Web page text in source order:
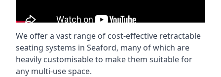
We offer a vast range of cost-effective retractable
seating systems in Seaford, many of which are
heavily customisable to make them suitable for
any multi-use space.